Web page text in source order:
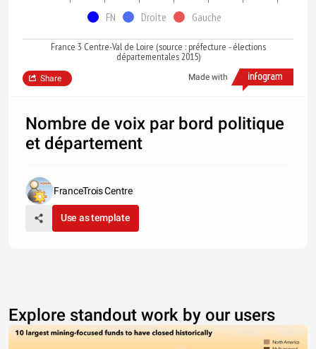
FN Droite Gauche
France 3 Centre-Val de Loire (source : préfecture - élections
départementales 2015)
Made with
Share
Nombre de voix par bord politique
et département
FranceTrois Centre
Use as template
Explore standout work by our users